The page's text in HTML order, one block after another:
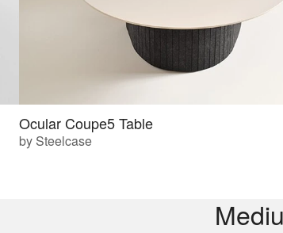
Ocular Coupe5 Table
by Steelcase